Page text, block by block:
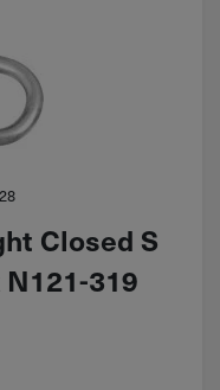
Closed S
319